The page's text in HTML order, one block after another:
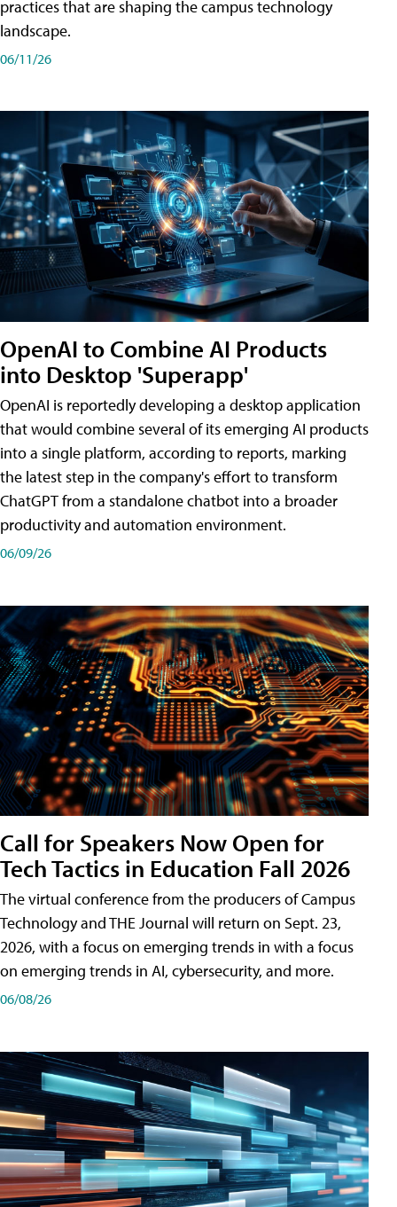
practices that are shaping the campus technology
landscape.
06/11/26
OpenAI to Combine AI Products
into Desktop 'Superapp'
OpenAI is reportedly developing a desktop application
that would combine several of its emerging AI products
into a single platform, according to reports, marking
the latest step in the company's effort to transform
ChatGPT from a standalone chatbot into a broader
productivity and automation environment.
06/09/26
Call for Speakers Now Open for
Tech Tactics in Education Fall 2026
The virtual conference from the producers of Campus
Technology and THE Journal will return on Sept. 23,
2026, with a focus on emerging trends in with a focus
on emerging trends in AI, cybersecurity, and more.
06/08/26